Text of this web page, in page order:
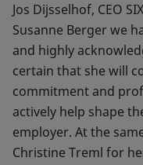
Jos Dijsselhof, CEO
Susanne Berger we
and highly
certain that she will
commitment and
actively help shape
employer. At the
Christine Treml for